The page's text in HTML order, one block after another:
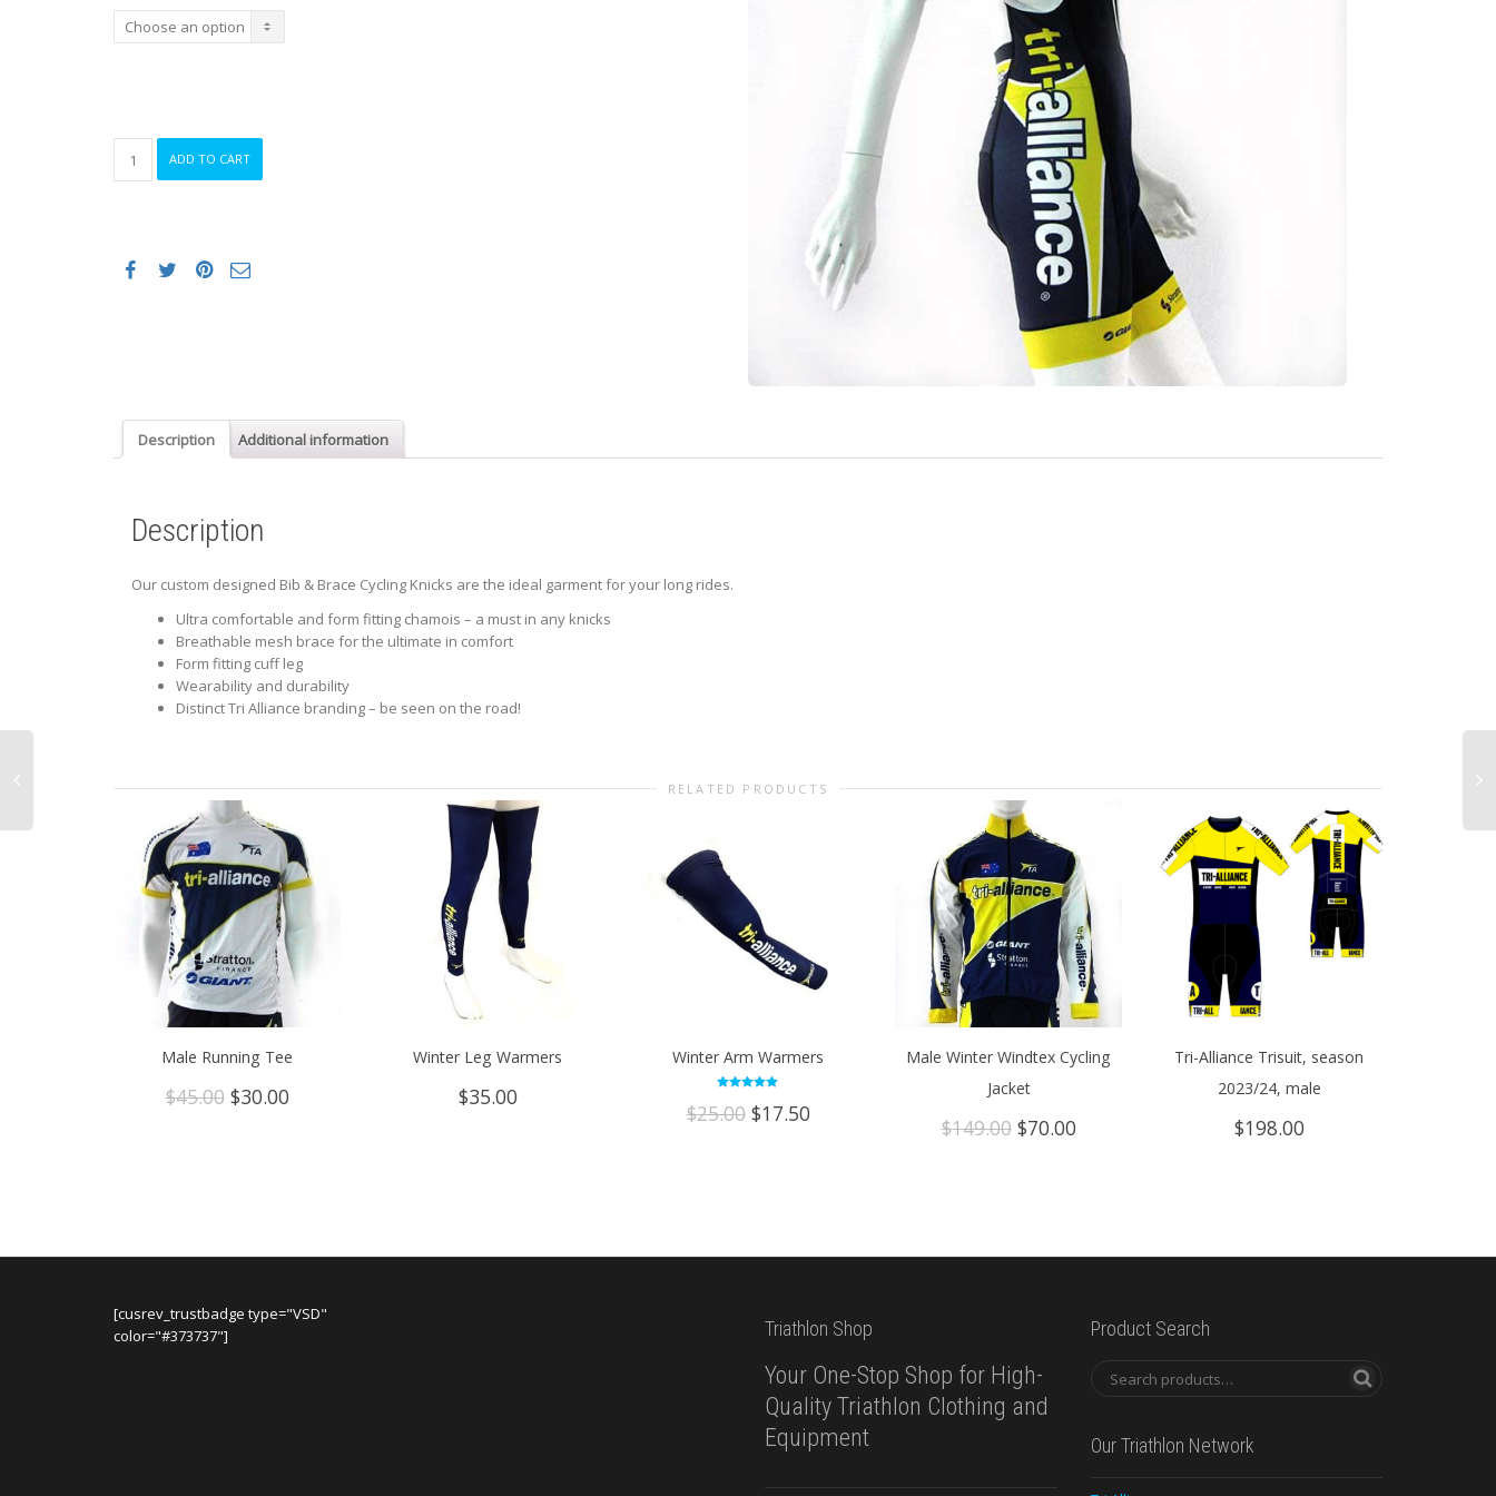
Knicks
quantity
ADD TO CART
Description Additional information
Description
Our custom designed Bib & Brace Cycling Knicks are the ideal garment for your long rides.
Ultra comfortable and form fitting chamois – a must in any knicks
Breathable mesh brace for the ultimate in comfort
Form fitting cuff leg
Wearability and durability
Distinct Tri Alliance branding – be seen on the road!
RELATED PRODUCTS
Male Running Tee
$45.00 Original
$30.00Current
Winter Leg Warmers
$35.00
Winter Arm Warmers
5.00
out of 5
$25.00 Original
$17.50Current
Male Winter Windtex Cycling
Jacket
$149.00 Original
$70.00Current
Tri-Alliance Trisuit, season
2023/24, male
$198.00
[cusrev_trustbadge type="VSD"
color="#373737"]
Triathlon Shop
Your One-Stop Shop for High-
Quality Triathlon Clothing and
Equipment
Product Search
Our Triathlon Network